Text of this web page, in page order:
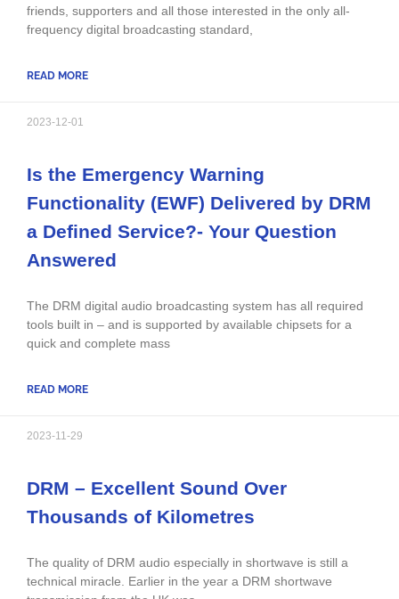
friends, supporters and all those interested in the only all-
frequency digital broadcasting standard,
READ MORE
2023-12-01
Is the Emergency Warning
Functionality (EWF) Delivered by DRM
a Defined Service?- Your Question
Answered
The DRM digital audio broadcasting system has all required
tools built in – and is supported by available chipsets for a
quick and complete mass
READ MORE
2023-11-29
DRM – Excellent Sound Over
Thousands of Kilometres
The quality of DRM audio especially in shortwave is still a
technical miracle. Earlier in the year a DRM shortwave